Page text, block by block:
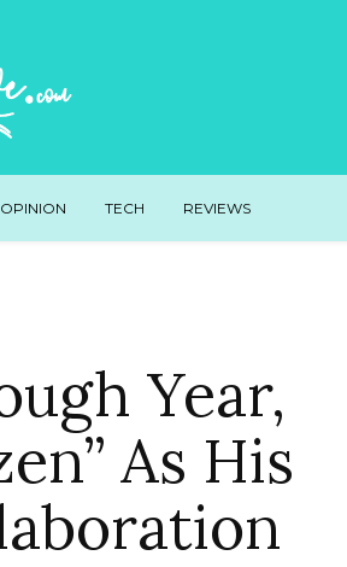
OPINION TECH REVIEWS
Year,
As His